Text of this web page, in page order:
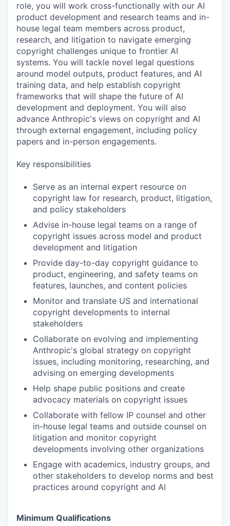
role, you will work cross-functionally with our AI
product development and research teams and in-
house legal team members across product,
research, and litigation to navigate emerging
copyright challenges unique to frontier AI
systems. You will tackle novel legal questions
around model outputs, product features, and AI
training data, and help establish copyright
frameworks that will shape the future of AI
development and deployment. You will also
advance Anthropic's views on copyright and AI
through external engagement, including policy
papers and in-person engagements.
Key responsibilities
Serve as an internal expert resource on
copyright law for research, product, litigation,
and policy stakeholders
Advise in-house legal teams on a range of
copyright issues across model and product
development and litigation
Provide day-to-day copyright guidance to
product, engineering, and safety teams on
features, launches, and content policies
Monitor and translate US and international
copyright developments to internal
stakeholders
Collaborate on evolving and implementing
Anthropic's global strategy on copyright
issues, including monitoring, researching, and
advising on emerging developments
Help shape public positions and create
advocacy materials on copyright issues
Collaborate with fellow IP counsel and other
in-house legal teams and outside counsel on
litigation and monitor copyright
developments involving other organizations
Engage with academics, industry groups, and
other stakeholders to develop norms and best
practices around copyright and AI
Minimum Qualifications